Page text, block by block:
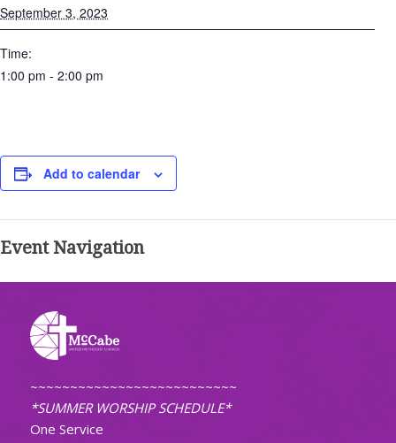
September 3, 2023
Time:
1:00 pm - 2:00 pm
Add to calendar
Event Navigation
~~~~~~~~~~~~~~~~~~~~~~~~~~
*SUMMER WORSHIP SCHEDULE*
One Service